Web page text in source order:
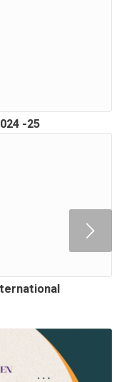
-25